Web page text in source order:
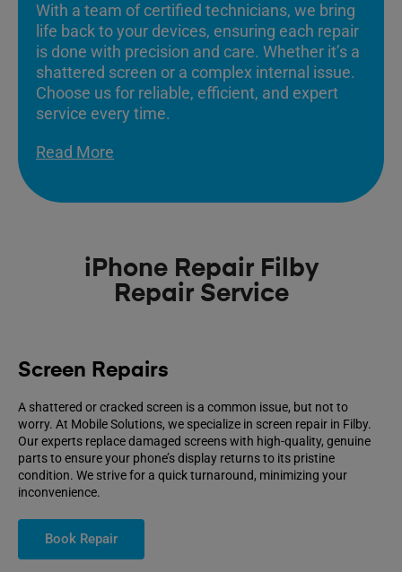
With a team of certified technicians, we bring
life back to your devices, ensuring each repair
is done with precision and care. Whether it’s a
shattered screen or a complex internal issue.
Choose us for reliable, efficient, and expert
service every time.
Read More
iPhone Repair Filby
Repair Service
Screen Repairs
A shattered or cracked screen is a common issue, but not to
worry. At Mobile Solutions, we specialize in screen repair in Filby.
Our experts replace damaged screens with high-quality, genuine
parts to ensure your phone’s display returns to its pristine
condition. We strive for a quick turnaround, minimizing your
inconvenience.
Book Repair